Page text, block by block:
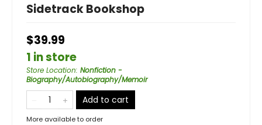
Sidetrack Bookshop
$39.99
1 in store
Store Location: Nonfiction -
Biography/Autobiography/Memoir
Add to cart
More available to order